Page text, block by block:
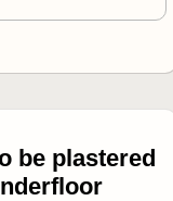
be plastered